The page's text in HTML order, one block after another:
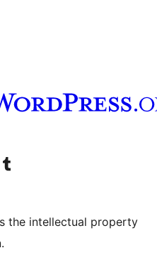
channel
Visit our Tumblr account
the intellectual property